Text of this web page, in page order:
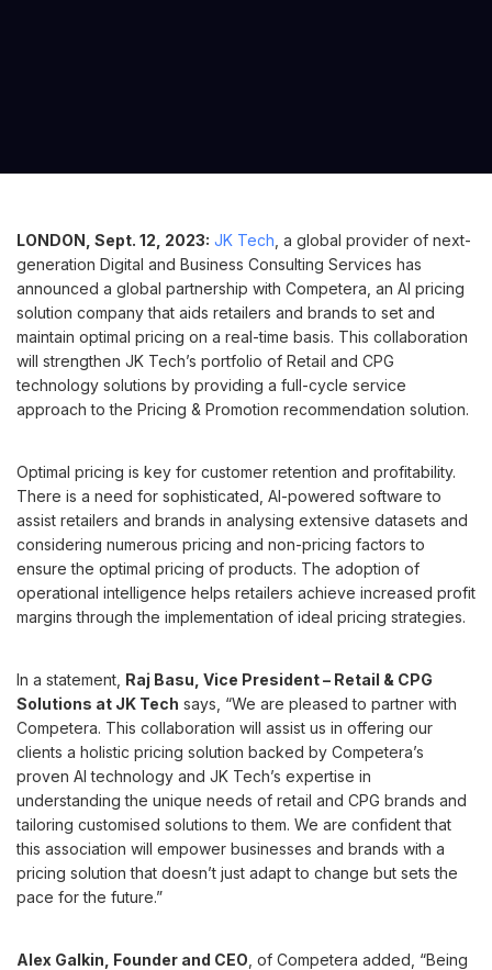
LONDON, Sept. 12, 2023: JK Tech , a global provider of next-
generation Digital and Business Consulting Services has
announced a global partnership with Competera, an AI pricing
solution company that aids retailers and brands to set and
maintain optimal pricing on a real-time basis. This collaboration
will strengthen JK Tech’s portfolio of Retail and CPG
technology solutions by providing a full-cycle service
approach to the Pricing & Promotion recommendation solution.
Optimal pricing is key for customer retention and profitability.
There is a need for sophisticated, AI-powered software to
assist retailers and brands in analysing extensive datasets and
considering numerous pricing and non-pricing factors to
ensure the optimal pricing of products. The adoption of
operational intelligence helps retailers achieve increased profit
margins through the implementation of ideal pricing strategies.
In a statement, Raj Basu, Vice President – Retail & CPG
Solutions at JK Tech says, “We are pleased to partner with
Competera. This collaboration will assist us in offering our
clients a holistic pricing solution backed by Competera’s
proven AI technology and JK Tech’s expertise in
understanding the unique needs of retail and CPG brands and
tailoring customised solutions to them. We are confident that
this association will empower businesses and brands with a
pricing solution that doesn’t just adapt to change but sets the
pace for the future.”
Alex Galkin, Founder and CEO , of Competera added, “Being